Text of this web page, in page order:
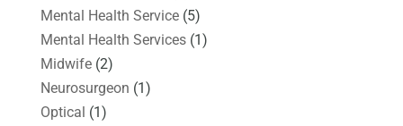
Mental Health Service(5)
Mental Health Services(1)
Midwife(2)
Neurosurgeon (1)
Optical (1)